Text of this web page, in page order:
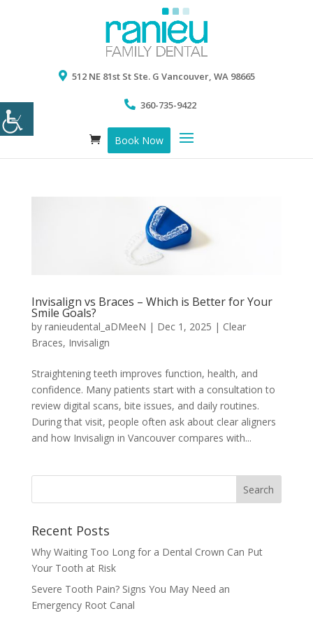
512 NE 81st St Ste. G Vancouver, WA 98665
360-735-9422
Book Now
Invisalign vs Braces – Which is Better for Your
Smile Goals?
by ranieudental_aDMeeN | Dec 1, 2025 | Clear
Braces, Invisalign
Straightening teeth improves function, health, and
confidence. Many patients start with a consultation to
review digital scans, bite issues, and daily routines.
During that visit, people often ask about clear aligners
and how Invisalign in Vancouver compares with...
Recent Posts
Why Waiting Too Long for a Dental Crown Can Put
Your Tooth at Risk
Severe Tooth Pain? Signs You May Need an
Emergency Root Canal